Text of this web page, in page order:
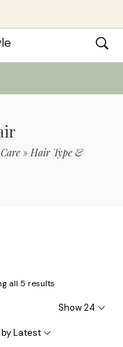
»Hair Type &
all 5 results
Show 24
Latest